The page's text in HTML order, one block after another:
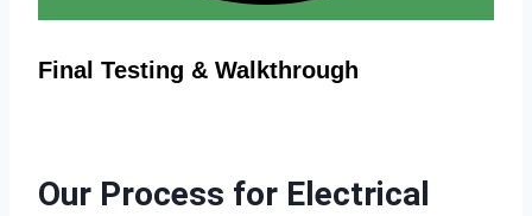
Final Testing & Walkthrough
Our Process for Electrical